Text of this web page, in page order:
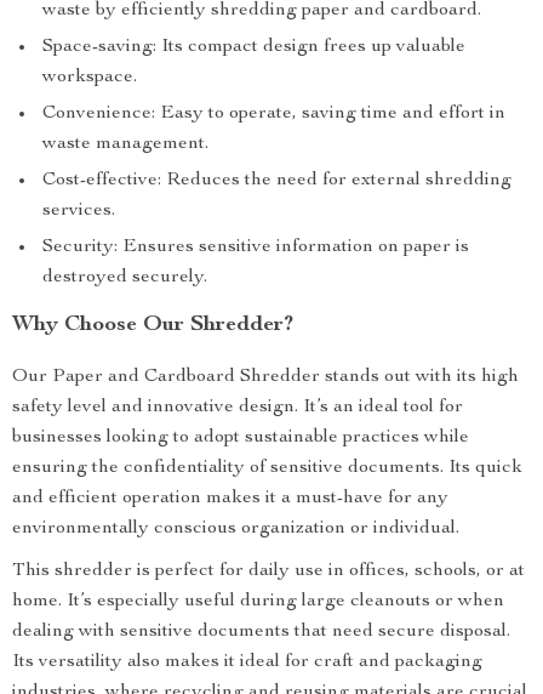
waste by efficiently shredding paper and cardboard.
Space-saving: Its compact design frees up valuable
workspace.
Convenience: Easy to operate, saving time and effort in
waste management.
Cost-effective: Reduces the need for external shredding
services.
Security: Ensures sensitive information on paper is
destroyed securely.
Why Choose Our Shredder?
Our Paper and Cardboard Shredder stands out with its high
safety level and innovative design. It’s an ideal tool for
businesses looking to adopt sustainable practices while
ensuring the confidentiality of sensitive documents. Its quick
and efficient operation makes it a must-have for any
environmentally conscious organization or individual.
This shredder is perfect for daily use in offices, schools, or at
home. It’s especially useful during large cleanouts or when
dealing with sensitive documents that need secure disposal.
Its versatility also makes it ideal for craft and packaging